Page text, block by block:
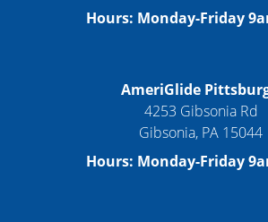
Hours: Monday-Friday
AmeriGlide
4253 Gibsonia Rd
Gibsonia, PA 15044
Hours: Monday-Friday